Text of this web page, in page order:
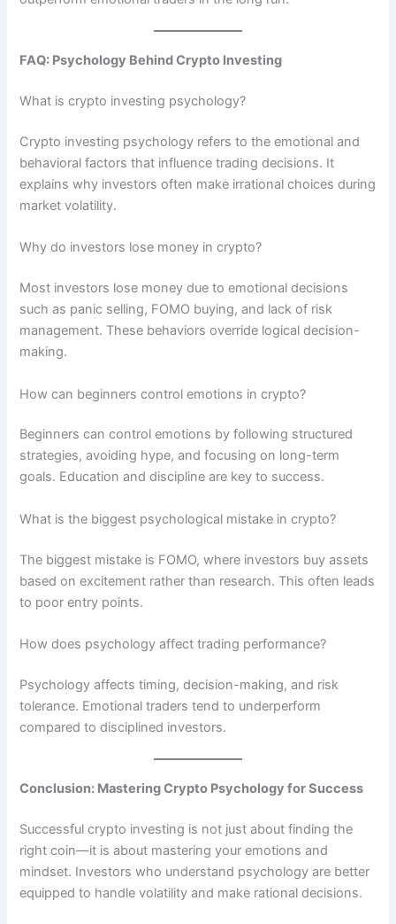
FAQ: Psychology Behind Crypto Investing
What is crypto investing psychology?
Crypto investing psychology refers to the emotional and
behavioral factors that influence trading decisions. It
explains why investors often make irrational choices during
market volatility.
Why do investors lose money in crypto?
Most investors lose money due to emotional decisions
such as panic selling, FOMO buying, and lack of risk
management. These behaviors override logical decision-
making.
How can beginners control emotions in crypto?
Beginners can control emotions by following structured
strategies, avoiding hype, and focusing on long-term
goals. Education and discipline are key to success.
What is the biggest psychological mistake in crypto?
The biggest mistake is FOMO, where investors buy assets
based on excitement rather than research. This often leads
to poor entry points.
How does psychology affect trading performance?
Psychology affects timing, decision-making, and risk
tolerance. Emotional traders tend to underperform
compared to disciplined investors.
Conclusion: Mastering Crypto Psychology for Success
Successful crypto investing is not just about finding the
right coin—it is about mastering your emotions and
mindset. Investors who understand psychology are better
equipped to handle volatility and make rational decisions.